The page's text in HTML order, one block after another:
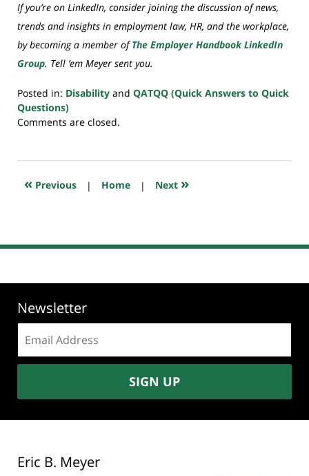
If you’re on LinkedIn, consider joining the discussion of news,
trends and insights in employment law, HR, and the workplace,
by becoming a member ofThe Employer Handbook LinkedIn
Group. Tell ’em Meyer sent you.
Posted in: Disability and QATQQ (Quick Answers to Quick
Questions)
Updated:
2018
7:59
Comments are closed.
« Previous | Home | Next »
Newsletter
address:
SIGN UP
Eric B. Meyer